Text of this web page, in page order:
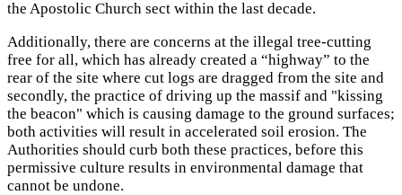
the Apostolic Church sect within the last decade.
Additionally, there are concerns at the illegal tree-cutting
free for all, which has already created a “highway” to the
rear of the site where cut logs are dragged from the site and
secondly, the practice of driving up the massif and "kissing
the beacon" which is causing damage to the ground surfaces;
both activities will result in accelerated soil erosion. The
Authorities should curb both these practices, before this
permissive culture results in environmental damage that
cannot be undone.